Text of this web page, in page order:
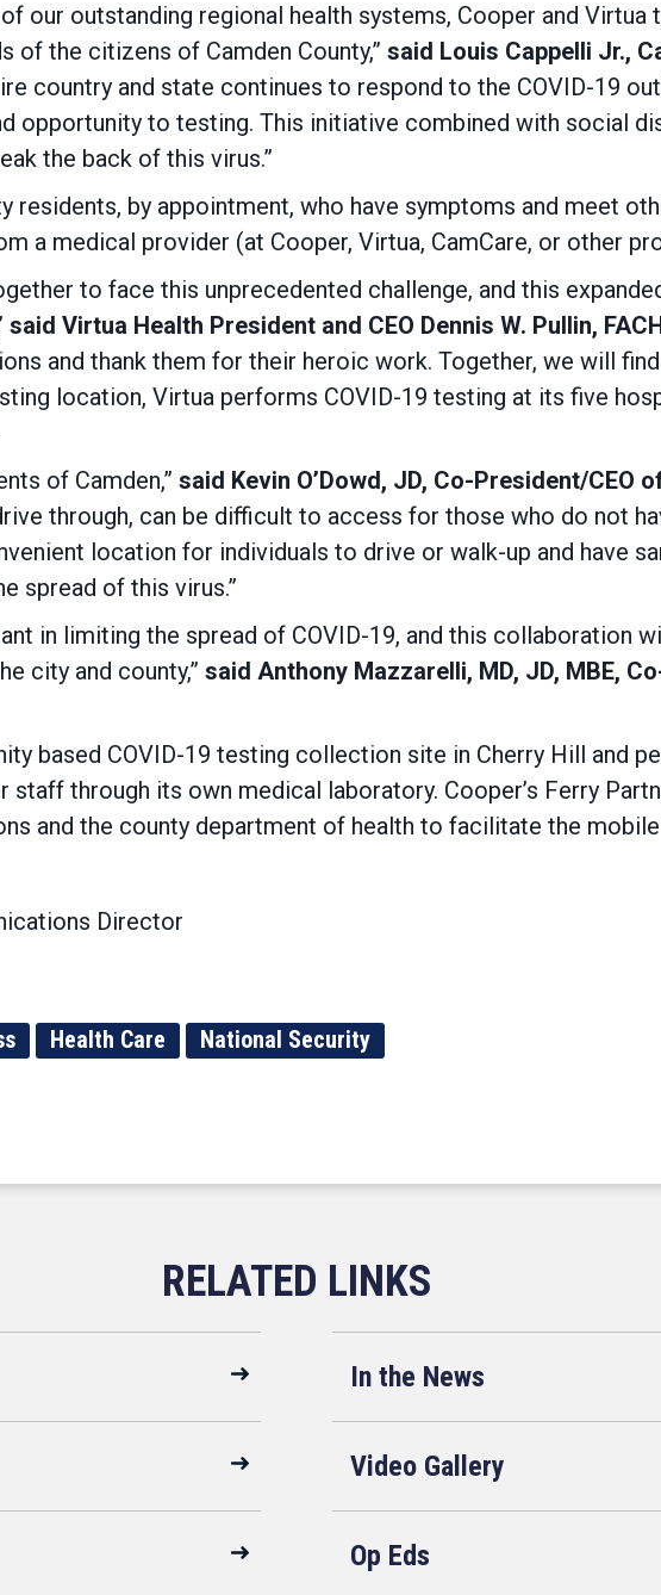
our outstanding regional health systems, Cooper and Virtua
of the citizens of Camden County,” said Louis Cappelli Jr.,
country and state continues to respond to the COVID-19
opportunity to testing. This initiative combined with social
the back of this virus.”
residents, by appointment, who have symptoms and meet
a medical provider (at Cooper, Virtua, CamCare, or other
to face this unprecedented challenge, and this
said Virtua Health President and CEO Dennis W. Pullin,
and thank them for their heroic work. Together, we will
location, Virtua performs COVID-19 testing at its five
of Camden,” said Kevin O’Dowd, JD, Co-President/CEO
through, can be difficult to access for those who do not
location for individuals to drive or walk-up and have
spread of this virus.”
in limiting the spread of COVID-19, and this collaboration
city and county,” said Anthony Mazzarelli, MD, JD, MBE,
based COVID-19 testing collection site in Cherry Hill and
staff through its own medical laboratory. Cooper’s Ferry
and the county department of health to facilitate the
Director
Health Care National Security
In the News
Video Gallery
Op Eds